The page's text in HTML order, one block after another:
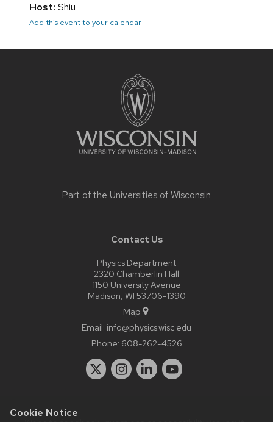
Cookie Notice
Host: Shiu
Add this event to your calendar
Part of the Universities of Wisconsin
Contact Us
Physics Department
2320 Chamberlin Hall
1150 University Avenue
Madison, WI 53706-1390
Map
Email: info@physics.wisc.edu
Phone: 608-262-4526